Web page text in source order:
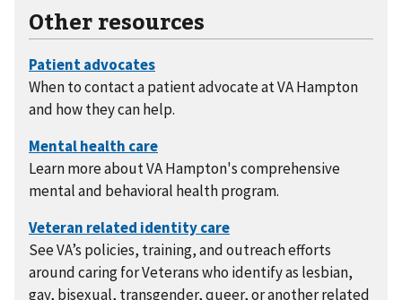
Other resources
When to contact a patient advocate at VA Hampton
and how they can help.
Learn more about VA Hampton's comprehensive
mental and behavioral health program.
See VA’s policies, training, and outreach efforts
around caring for Veterans who identify as lesbian,
gay, bisexual, transgender, queer, or another related